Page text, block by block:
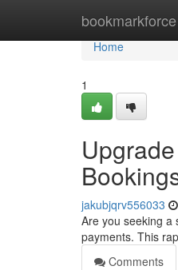
bookmarkforce
Home
Home
1
jakubjqrv556033
Are you seeking a
payments. This
Comments